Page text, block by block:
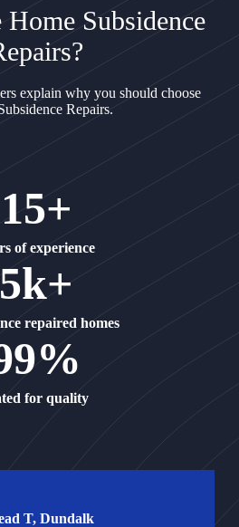
Subsidence
explain why you should choose
Repairs.
15+
of experience
5k+
repaired homes
for quality
T, Dundalk